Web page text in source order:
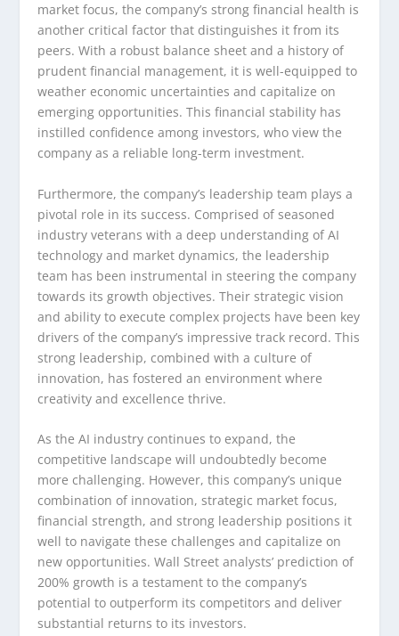
market focus, the company’s strong financial health is
another critical factor that distinguishes it from its
peers. With a robust balance sheet and a history of
prudent financial management, it is well-equipped to
weather economic uncertainties and capitalize on
emerging opportunities. This financial stability has
instilled confidence among investors, who view the
company as a reliable long-term investment.
Furthermore, the company’s leadership team plays a
pivotal role in its success. Comprised of seasoned
industry veterans with a deep understanding of AI
technology and market dynamics, the leadership
team has been instrumental in steering the company
towards its growth objectives. Their strategic vision
and ability to execute complex projects have been key
drivers of the company’s impressive track record. This
strong leadership, combined with a culture of
innovation, has fostered an environment where
creativity and excellence thrive.
As the AI industry continues to expand, the
competitive landscape will undoubtedly become
more challenging. However, this company’s unique
combination of innovation, strategic market focus,
financial strength, and strong leadership positions it
well to navigate these challenges and capitalize on
new opportunities. Wall Street analysts’ prediction of
200% growth is a testament to the company’s
potential to outperform its competitors and deliver
substantial returns to its investors.